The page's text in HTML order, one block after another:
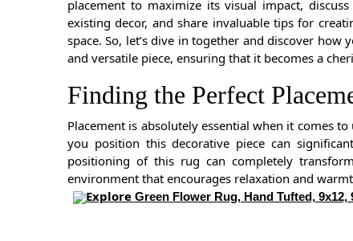
placement to maximize its visual impact,
existing decor, and share invaluable tips for
space. So, let’s dive in together and discover
and versatile piece, ensuring that it becomes a
Finding the Perfect
Placement is absolutely essential when it comes
you position this decorative piece can
positioning of this rug can completely
environment that encourages relaxation and
Explore Green Flower Rug, Hand Tufted,